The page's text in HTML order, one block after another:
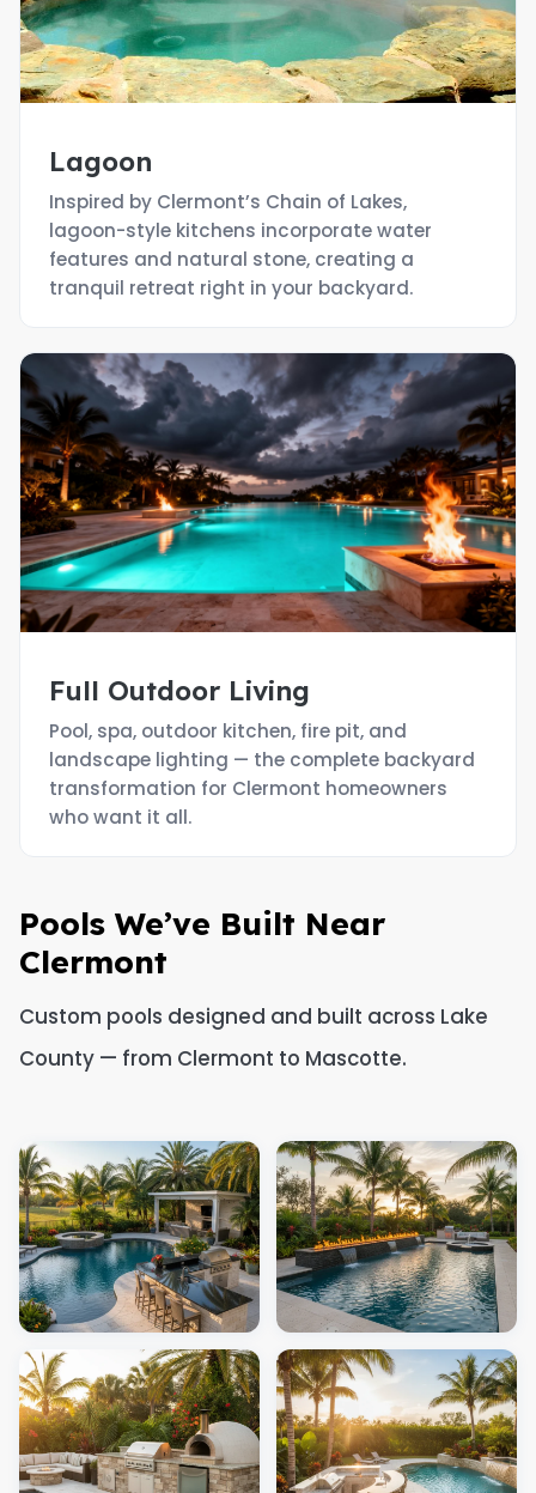
Lagoon
Inspired by Clermont’s Chain of Lakes,
lagoon-style kitchens incorporate water
features and natural stone, creating a
tranquil retreat right in your backyard.
Full Outdoor Living
Pool, spa, outdoor kitchen, fire pit, and
landscape lighting — the complete backyard
transformation for Clermont homeowners
who want it all.
Pools We’ve Built Near
Clermont
Custom pools designed and built across Lake
County — from Clermont to Mascotte.